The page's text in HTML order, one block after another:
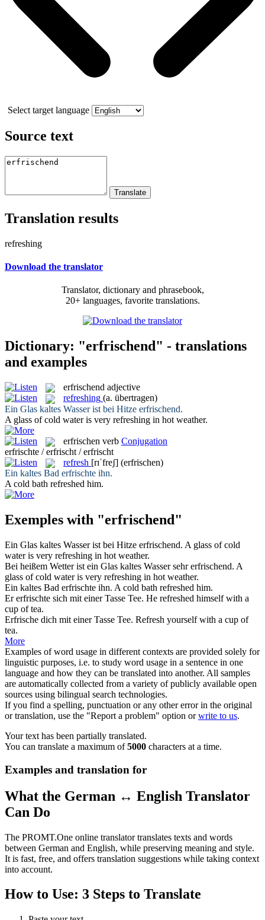
Select target language
Source text
Translation results
refreshing
Download the translator
Translator, dictionary and phrasebook,
20+ languages, favorite translations.
Dictionary: "erfrischend" - translations
and examples
erfrischend adjective
refreshing (a. übertragen)
Ein Glas kaltes Wasser ist bei Hitze erfrischend.
A glass of cold water is very refreshing in hot weather.
erfrischen verb Conjugation
erfrischte / erfrischt / erfrischt
refresh [rɪˈfreʃ] (erfrischen)
Ein kaltes Bad erfrischte ihn.
A cold bath refreshed him.
Exemples with "erfrischend"
Ein Glas kaltes Wasser ist bei Hitze erfrischend. A glass of cold
water is very refreshing in hot weather.
Bei heißem Wetter ist ein Glas kaltes Wasser sehrerfrischend. A
glass of cold water is very refreshing in hot weather.
Ein kaltes Bad erfrischte ihn. A cold bath refreshed him.
Ererfrischte sich mit einer Tasse Tee. He refreshed himself with a
cup of tea.
Erfrische dich mit einer Tasse Tee. Refresh yourself with a cup of
tea.
More
Examples of word usage in different contexts are provided solely for
linguistic purposes, i.e. to study word usage in a sentence in one
language and how they can be translated into another. All samples
are automatically collected from a variety of publicly available open
sources using bilingual search technologies.
If you find a spelling, punctuation or any other error in the original
or translation, use the "Report a problem" option orwrite to us.
Your text has been partially translated.
You can translate a maximum of5000 characters at a time.
Examples and translation for
What the German ↔ English Translator
Can Do
The PROMT.One online translator translates texts and words
between German and English, while preserving meaning and style.
It is fast, free, and offers translation suggestions while taking context
into account.
How to Use: 3 Steps to Translate